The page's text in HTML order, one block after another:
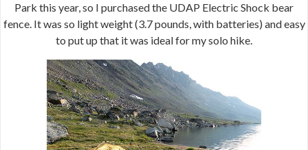
Park this year, so I purchased the UDAP Electric Shock bear
fence. It was so light weight (3.7 pounds, with batteries) and easy
to put up that it was ideal for my solo hike.